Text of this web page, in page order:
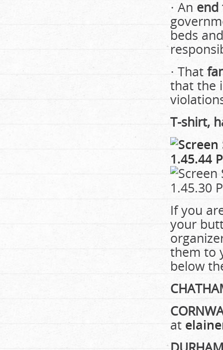
· An
beds
· That
that the
T-shirt,
If you
your
them to
below
at